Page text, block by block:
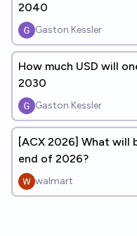
2040
Gaston Kessler
How much USD will
2030
Gaston Kessler
[ACX 2026] What will
end of 2026?
walmart